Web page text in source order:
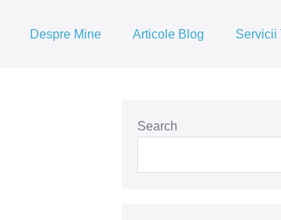
Despre Mine Articole Blog Servicii
Search